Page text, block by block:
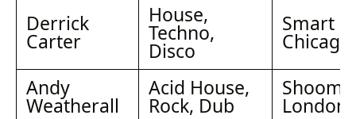
Derrick
Carter
House,
Techno,
Disco
Smart
Chicago
Andy
Weatherall
Acid House,
Rock, Dub
Shoom,
London